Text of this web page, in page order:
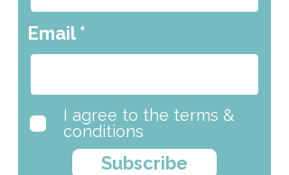
Email
I agree to the terms &
conditions
Subscribe